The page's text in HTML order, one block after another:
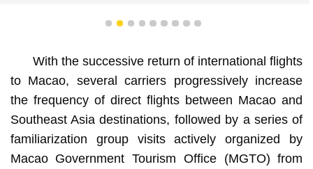
1 2 3 4 5 6 7 8 9
With the successive return of international flights
to Macao, several carriers progressively increase
the frequency of direct flights between Macao and
Southeast Asia destinations, followed by a series of
familiarization group visits actively organized by
Macao Government Tourism Office (MGTO) from